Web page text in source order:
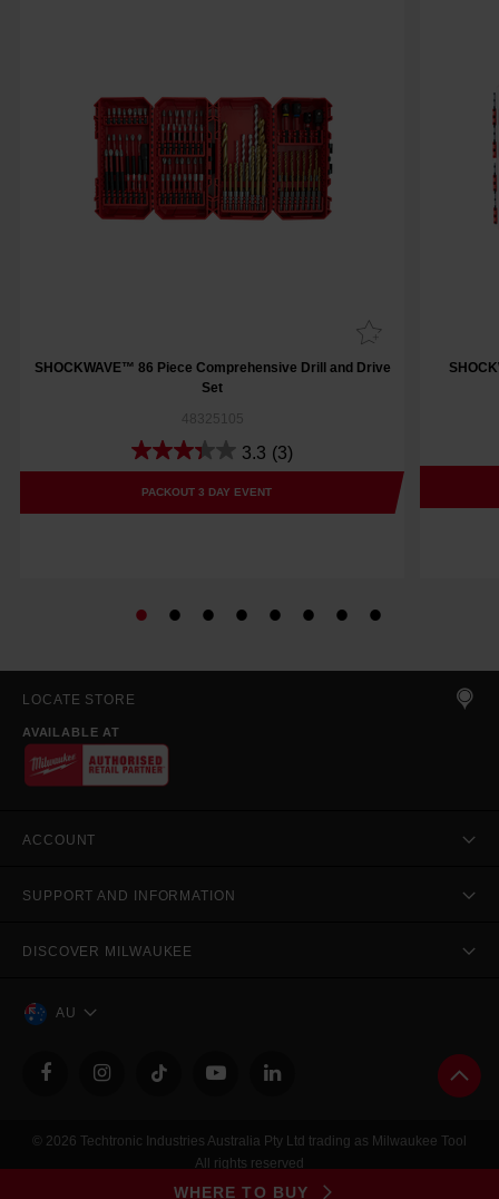
WHERE TO BUY
SHOCKWAVE™ 86 Piece Comprehensive Drill and Drive
Set
48325105
3.3 (3)
PACKOUT 3 DAY EVENT
LOCATE STORE
AVAILABLE AT
ACCOUNT
SUPPORT AND INFORMATION
DISCOVER MILWAUKEE
AU
© 2026 Techtronic Industries Australia Pty Ltd trading as Milwaukee Tool
All rights reserved
Privacy Policy| Contact Us |